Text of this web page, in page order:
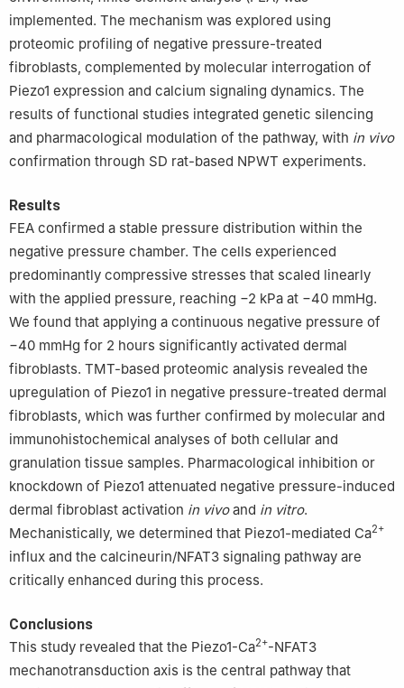
implemented. The mechanism was explored using
proteomic profiling of negative pressure-treated
fibroblasts, complemented by molecular interrogation of
Piezo1 expression and calcium signaling dynamics. The
results of functional studies integrated genetic silencing
and pharmacological modulation of the pathway, with in vivo
confirmation through SD rat-based NPWT experiments.
Results
FEA confirmed a stable pressure distribution within the
negative pressure chamber. The cells experienced
predominantly compressive stresses that scaled linearly
with the applied pressure, reaching −2 kPa at −40 mmHg.
We found that applying a continuous negative pressure of
−40 mmHg for 2 hours significantly activated dermal
fibroblasts. TMT-based proteomic analysis revealed the
upregulation of Piezo1 in negative pressure-treated dermal
fibroblasts, which was further confirmed by molecular and
immunohistochemical analyses of both cellular and
granulation tissue samples. Pharmacological inhibition or
knockdown of Piezo1 attenuated negative pressure-induced
dermal fibroblast activation in vivoand in vitro.
Mechanistically, we determined that Piezo1-mediated Ca2+
influx and the calcineurin/NFAT3 signaling pathway are
critically enhanced during this process.
Conclusions
This study revealed that the Piezo1-Ca2+-NFAT3
mechanotransduction axis is the central pathway that